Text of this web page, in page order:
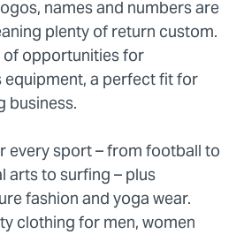
names and numbers are
plenty of return custom.
of opportunities for
a perfect fit for
business.
every sport – from football to
arts to surfing – plus
fashion and yoga wear.
clothing for men, women